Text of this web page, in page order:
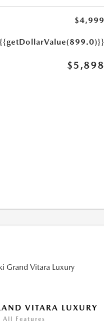
$4,999
{{getDollarValue(899.0)}}
$5,898
VITARA LUXURY
All Features